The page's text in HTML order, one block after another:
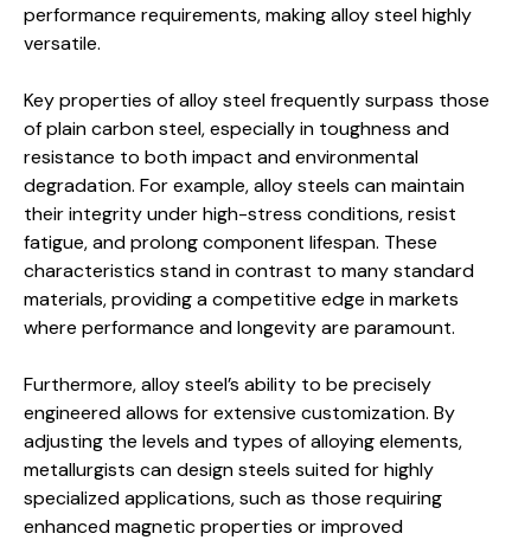
performance requirements, making alloy steel highly
versatile.
Key properties of alloy steel frequently surpass those
of plain carbon steel, especially in toughness and
resistance to both impact and environmental
degradation. For example, alloy steels can maintain
their integrity under high-stress conditions, resist
fatigue, and prolong component lifespan. These
characteristics stand in contrast to many standard
materials, providing a competitive edge in markets
where performance and longevity are paramount.
Furthermore, alloy steel’s ability to be precisely
engineered allows for extensive customization. By
adjusting the levels and types of alloying elements,
metallurgists can design steels suited for highly
specialized applications, such as those requiring
enhanced magnetic properties or improved